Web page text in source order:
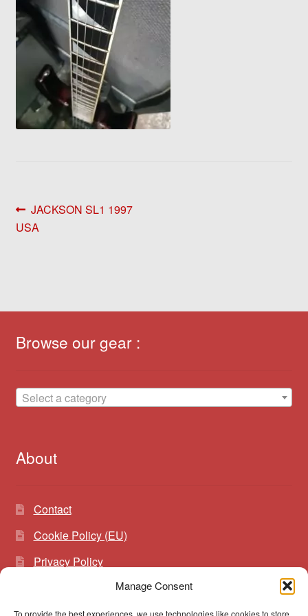
Manage Consent
To provide the best experiences, we use technologies like cookies to store
Post
navigation
Previous
post:
JACKSON SL1 1997
USA
Browse our gear :
Select a category
About
Contact
Cookie Policy (EU)
Privacy Policy